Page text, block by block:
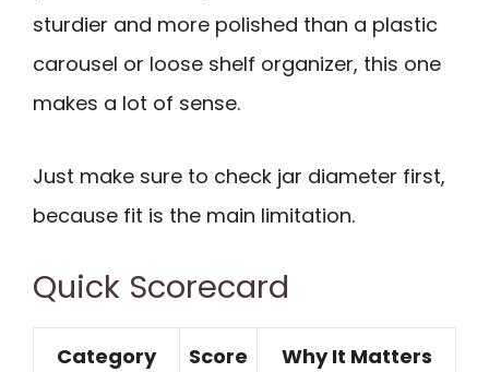
sturdier and more polished than a plastic
carousel or loose shelf organizer, this one
makes a lot of sense.
Just make sure to check jar diameter first,
because fit is the main limitation.
Quick Scorecard
Category Score Why It Matters